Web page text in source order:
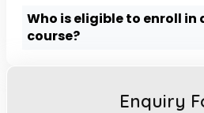
Who is eligible to enroll in
course?
Enquiry